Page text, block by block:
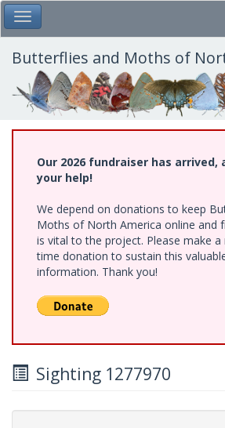
Skip
to
main
content
Toggle Main Menu
Butterflies and Moths of
Our 2026 fundraiser has arrived,
your help!
We depend on donations to keep
Moths of North America online and
is vital to the project. Please make
time donation to sustain this
information. Thank you!
Sighting 1277970